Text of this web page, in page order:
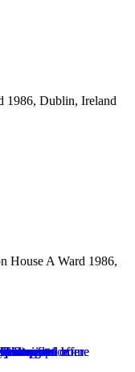
1986, Dublin, Ireland
House A Ward 1986,